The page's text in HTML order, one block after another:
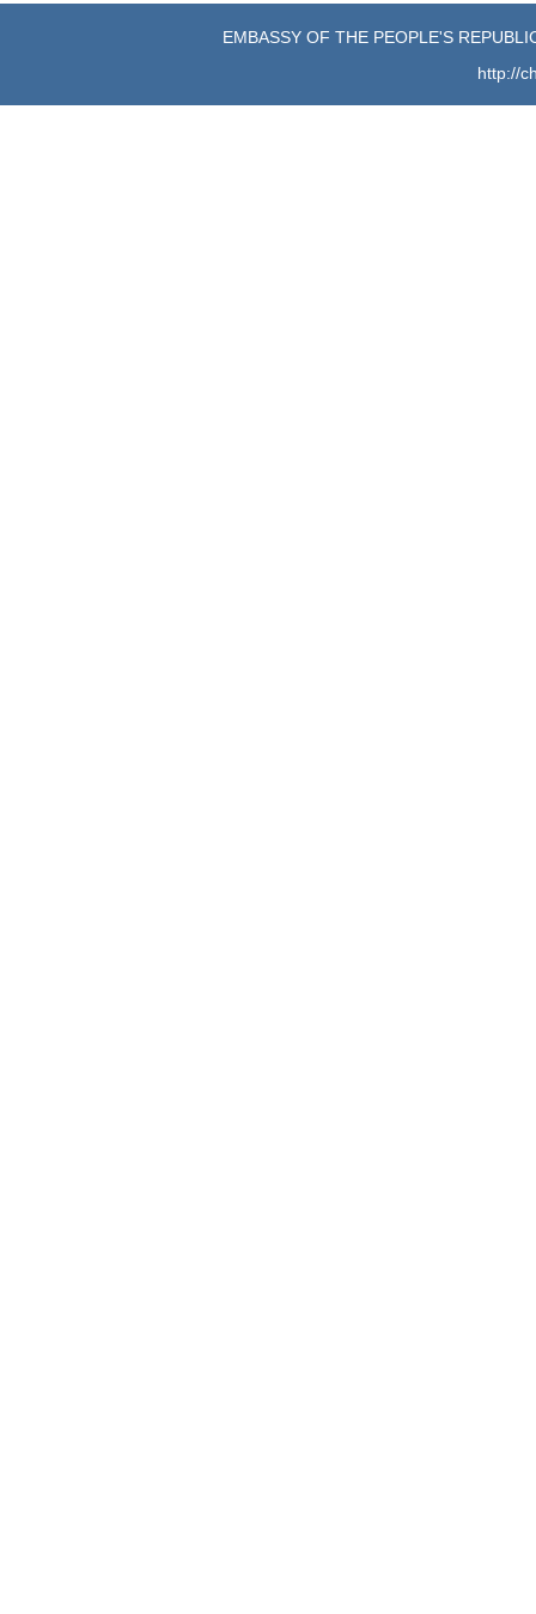
EMBASSY OF THE PEOPLE'S
http://